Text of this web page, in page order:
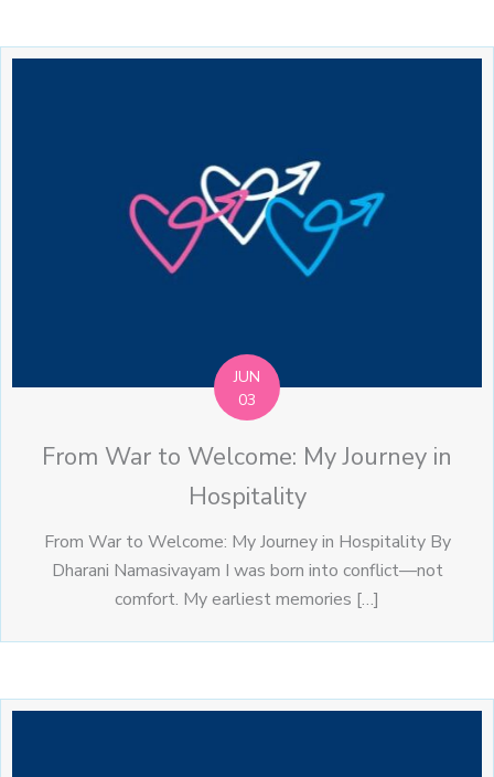
JUN
03
From War to Welcome: My Journey in
Hospitality
From War to Welcome: My Journey in Hospitality By
Dharani Namasivayam I was born into conflict—not
comfort. My earliest memories […]